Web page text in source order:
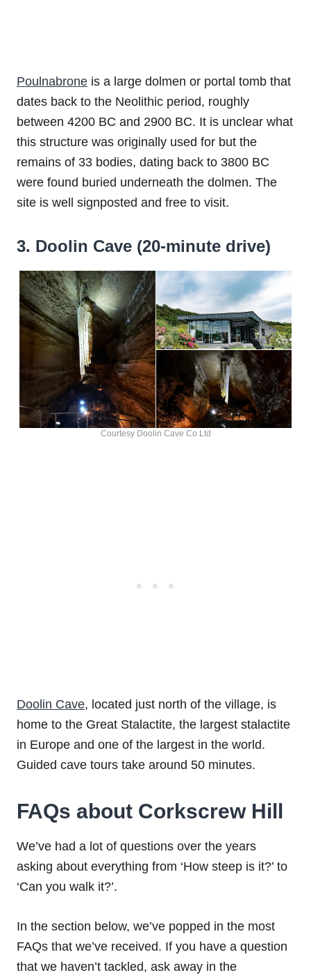
Poulnabrone is a large dolmen or portal tomb that
dates back to the Neolithic period, roughly
between 4200 BC and 2900 BC. It is unclear what
this structure was originally used for but the
remains of 33 bodies, dating back to 3800 BC
were found buried underneath the dolmen. The
site is well signposted and free to visit.
3. Doolin Cave (20-minute drive)
Courtesy Doolin Cave Co Ltd
Doolin Cave, located just north of the village, is
home to the Great Stalactite, the largest stalactite
in Europe and one of the largest in the world.
Guided cave tours take around 50 minutes.
FAQs about Corkscrew Hill
We’ve had a lot of questions over the years
asking about everything from ‘How steep is it?’ to
‘Can you walk it?’.
In the section below, we’ve popped in the most
FAQs that we’ve received. If you have a question
that we haven’t tackled, ask away in the